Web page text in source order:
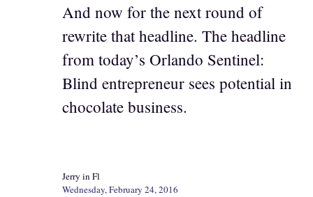
And now for the next round of
rewrite that headline. The headline
from today’s Orlando Sentinel:
Blind entrepreneur sees potential in
chocolate business.
Jerry in Fl
Wednesday, February 24, 2016